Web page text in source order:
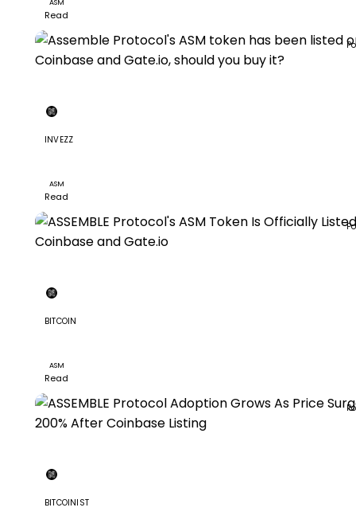
ASM
Read
INVEZZ
ASM
Read
BITCOIN
ASM
Read
BITCOINIST